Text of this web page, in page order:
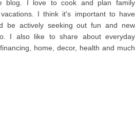
blog. I love to cook and plan family
I think it's important to have
be actively seeking out fun and new
I also like to share about everyday
home, decor, health and much